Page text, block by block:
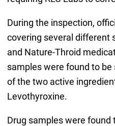
During the inspection,
covering several different
and Nature-Throid
samples were found to
of the two active
Levothyroxine.
Drug samples were found